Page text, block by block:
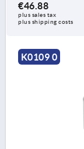
€46.88
plus sales tax
plus shipping costs
K0109 0